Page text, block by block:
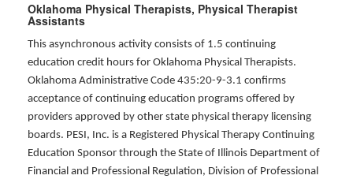
Oklahoma Physical Therapists, Physical Therapist
Assistants
This asynchronous activity consists of 1.5 continuing
education credit hours for Oklahoma Physical Therapists.
Oklahoma Administrative Code 435:20-9-3.1 confirms
acceptance of continuing education programs offered by
providers approved by other state physical therapy licensing
boards. PESI, Inc. is a Registered Physical Therapy Continuing
Education Sponsor through the State of Illinois Department of
Financial and Professional Regulation, Division of Professional